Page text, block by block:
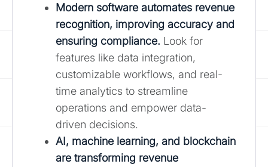
Modern software automates revenue
recognition, improving accuracy and
ensuring compliance. Look for
features like data integration,
customizable workflows, and real-
time analytics to streamline
operations and empower data-
driven decisions.
AI, machine learning, and blockchain
are transforming revenue